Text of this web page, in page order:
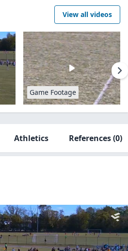
View all videos
Game Footage
Athletics References(0)